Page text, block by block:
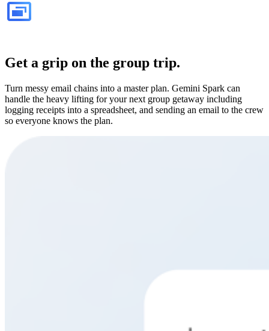
Get a grip on the group trip.
Turn messy email chains into a master plan. Gemini Spark can
handle the heavy lifting for your next group getaway including
logging receipts into a spreadsheet, and sending an email to the crew
so everyone knows the plan.